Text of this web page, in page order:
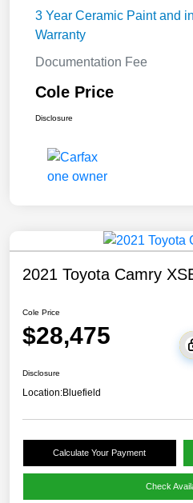
3 Year Ceramic Paint and
Warranty
Documentation Fee
Cole Price
Disclosure
2021 Toyota Camry
Cole Price
$28,475
Disclosure
Location:Bluefield
Calculate Your Payment
Check